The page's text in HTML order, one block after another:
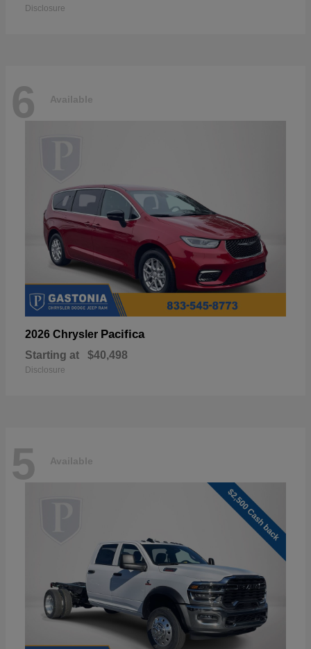
Disclosure
6 Available
2026 Chrysler Pacifica
Starting at $40,498
Disclosure
5 Available